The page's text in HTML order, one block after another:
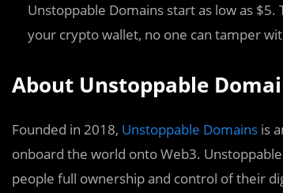
Unstoppable Domains start as low as
your crypto wallet, no one can tamper
About Unstoppable
Founded in 2018, Unstoppable Domains is
onboard the world onto Web3.
people full ownership and control of their